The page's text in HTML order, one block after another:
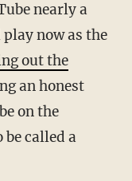
nearly a
now as the
out the
an honest
on the
called a